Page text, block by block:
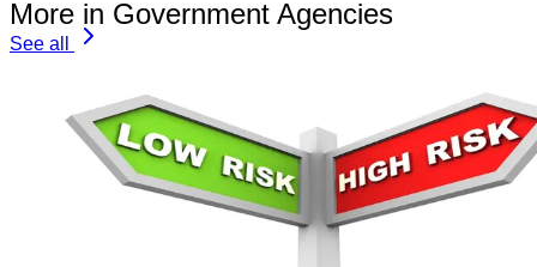
More in Government Agencies
See all